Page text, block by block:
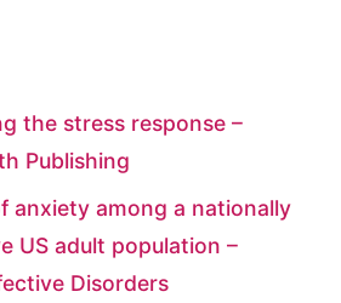
the stress response –
Publishing
anxiety among a nationally
US adult population –
Disorders